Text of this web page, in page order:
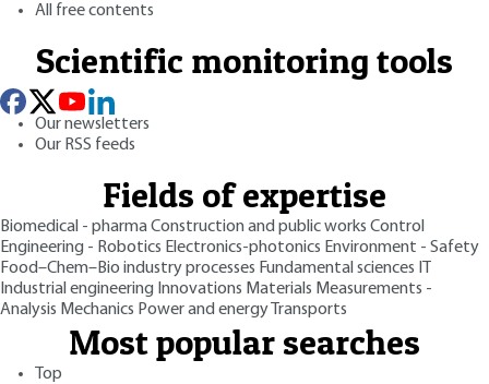
All free contents
Scientific monitoring tools
Our newsletters
Our RSS feeds
Fields of expertise
Biomedical - pharmaConstruction and public works Control
Engineering - Robotics Electronics-photonics Environment - Safety
Food–Chem–Bio industry processes Fundamental sciences
Industrial engineering Innovations Materials Measurements -
Analysis Mechanics Power and energy Transports
Most popular searches
Top